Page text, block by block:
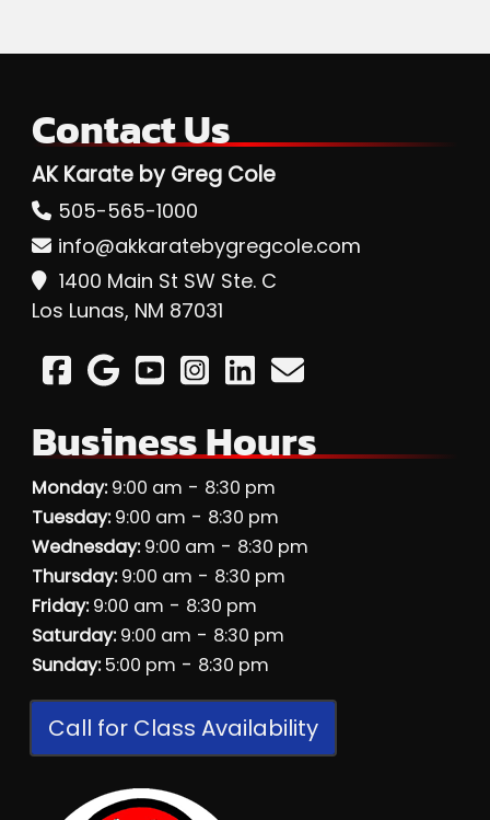
Contact Us
AK Karate by Greg Cole
505-565-1000
info@akkaratebygregcole.com
1400 Main St SW Ste. C
Los Lunas, NM 87031
Business Hours
Monday:9:00 am - 8:30 pm
Tuesday:9:00 am - 8:30 pm
Wednesday:9:00 am - 8:30 pm
Thursday:9:00 am - 8:30 pm
Friday:9:00 am - 8:30 pm
Saturday:9:00 am - 8:30 pm
Sunday:5:00 pm - 8:30 pm
Call for Class Availability